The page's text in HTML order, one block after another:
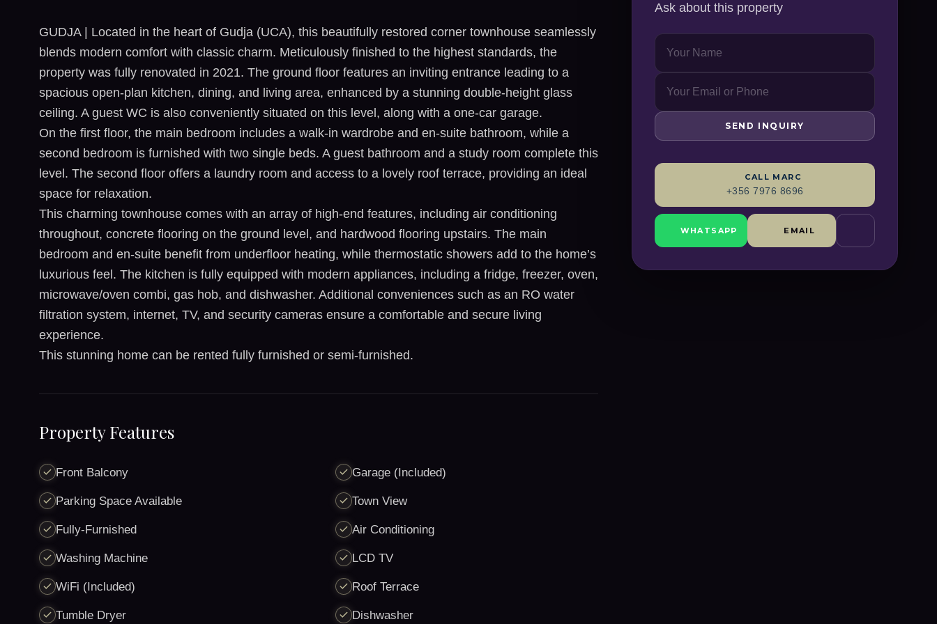
GUDJA | Located in the heart of Gudja (UCA), this beautifully restored corner townhouse seamlessly
blends modern comfort with classic charm. Meticulously finished to the highest standards, the
property was fully renovated in 2021. The ground floor features an inviting entrance leading to a
spacious open-plan kitchen, dining, and living area, enhanced by a stunning double-height glass
ceiling. A guest WC is also conveniently situated on this level, along with a one-car garage.
On the first floor, the main bedroom includes a walk-in wardrobe and en-suite bathroom, while a
second bedroom is furnished with two single beds. A guest bathroom and a study room complete this
level. The second floor offers a laundry room and access to a lovely roof terrace, providing an ideal
space for relaxation.
This charming townhouse comes with an array of high-end features, including air conditioning
throughout, concrete flooring on the ground level, and hardwood flooring upstairs. The main
bedroom and en-suite benefit from underfloor heating, while thermostatic showers add to the home’s
luxurious feel. The kitchen is fully equipped with modern appliances, including a fridge, freezer, oven,
microwave/oven combi, gas hob, and dishwasher. Additional conveniences such as an RO water
filtration system, internet, TV, and security cameras ensure a comfortable and secure living
experience.
This stunning home can be rented fully furnished or semi-furnished.
Property Features
Front Balcony Garage (Included)
Parking Space Available Town View
Fully-Furnished Air Conditioning
Washing Machine LCD TV
WiFi (Included) Roof Terrace
Tumble Dryer Dishwasher
Ask about this property
SEND INQUIRY
CALL MARC
+356 7976 8696
WHATSAPP EMAIL